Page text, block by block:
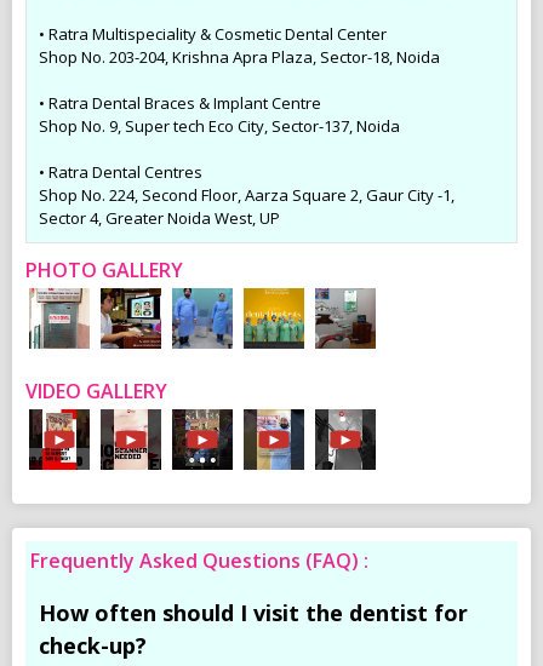
• Ratra Multispeciality & Cosmetic Dental Center
Shop No. 203-204, Krishna Apra Plaza, Sector-18, Noida
• Ratra Dental Braces & Implant Centre
Shop No. 9, Super tech Eco City, Sector-137, Noida
• Ratra Dental Centres
Shop No. 224, Second Floor, Aarza Square 2, Gaur City -1,
Sector 4, Greater Noida West, UP
PHOTO GALLERY
VIDEO GALLERY
Frequently Asked Questions (FAQ) :
How often should I visit the dentist for
check-up?